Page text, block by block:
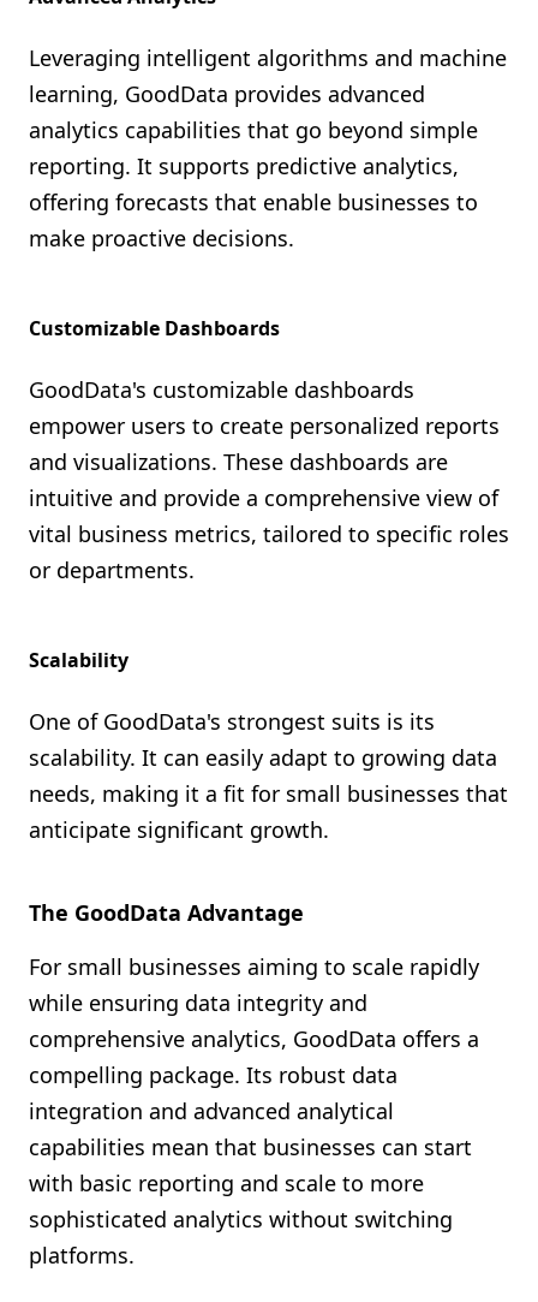
Leveraging intelligent algorithms and machine
learning, GoodData provides advanced
analytics capabilities that go beyond simple
reporting. It supports predictive analytics,
offering forecasts that enable businesses to
make proactive decisions.
Customizable Dashboards
GoodData's customizable dashboards
empower users to create personalized reports
and visualizations. These dashboards are
intuitive and provide a comprehensive view of
vital business metrics, tailored to specific roles
or departments.
Scalability
One of GoodData's strongest suits is its
scalability. It can easily adapt to growing data
needs, making it a fit for small businesses that
anticipate significant growth.
The GoodData Advantage
For small businesses aiming to scale rapidly
while ensuring data integrity and
comprehensive analytics, GoodData offers a
compelling package. Its robust data
integration and advanced analytical
capabilities mean that businesses can start
with basic reporting and scale to more
sophisticated analytics without switching
platforms.